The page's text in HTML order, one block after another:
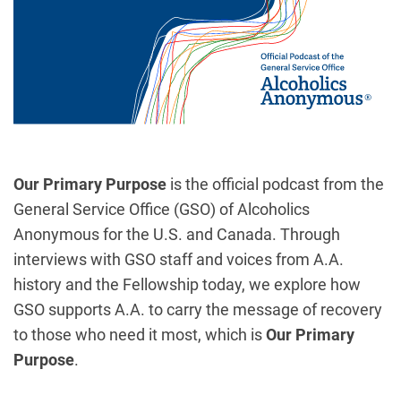
Our Primary Purpose is the official podcast from the
General Service Office (GSO) of Alcoholics
Anonymous for the U.S. and Canada. Through
interviews with GSO staff and voices from A.A.
history and the Fellowship today, we explore how
GSO supports A.A. to carry the message of recovery
to those who need it most, which isOur Primary
Purpose.